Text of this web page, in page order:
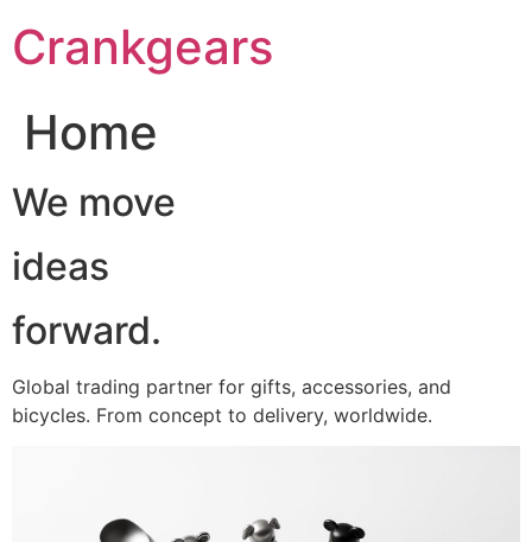
至Crankgears
Home
We move
ideas
forward.
Global trading partner for gifts, accessories, and
bicycles. From concept to delivery, worldwide.